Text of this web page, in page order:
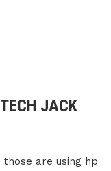
JACK
are using hp